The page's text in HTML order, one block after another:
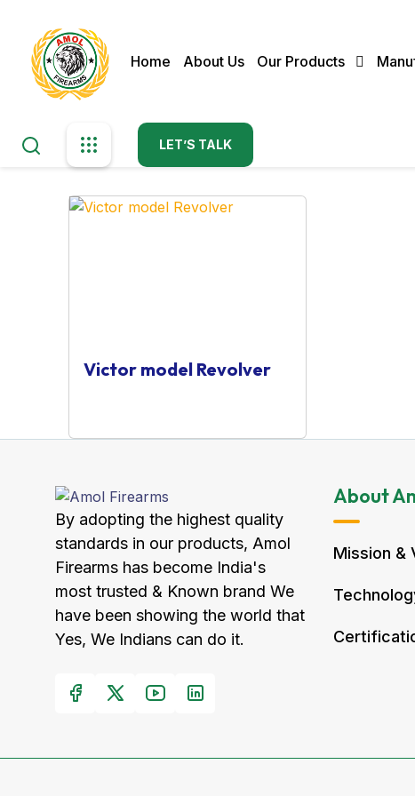
Home About Us Our Products
LET’S TALK
Victor model Revolver
By adopting the highest quality
standards in our products, Amol
Firearms has become India's
most trusted & Known brand We
have been showing the world that
Yes, We Indians can do it.
About
Mission &